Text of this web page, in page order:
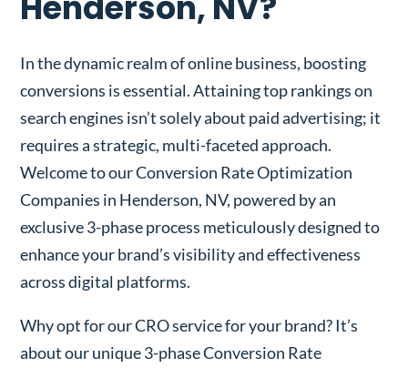
In the dynamic realm of online business, boosting
conversions is essential. Attaining top rankings on
search engines isn’t solely about paid advertising; it
requires a strategic, multi-faceted approach.
Welcome to our Conversion Rate Optimization
Companies in Henderson, NV, powered by an
exclusive 3-phase process meticulously designed to
enhance your brand’s visibility and effectiveness
across digital platforms.
Why opt for our CRO service for your brand? It’s
about our unique 3-phase Conversion Rate